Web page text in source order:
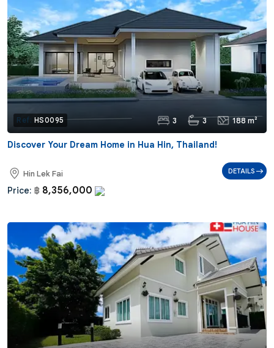
Ref: HS0095 3 3 188 m²
Discover Your Dream Home in Hua Hin, Thailand!
Hin Lek Fai
Price: ฿ 8,356,000
DETAILS